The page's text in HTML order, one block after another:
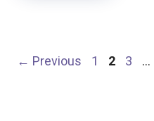
← Previous Page
1 Page
2 Page
3 …